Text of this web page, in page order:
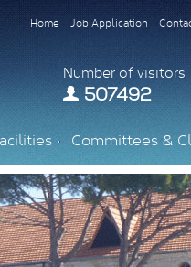
Home Job Application
Number of visitors
507492
Committees &